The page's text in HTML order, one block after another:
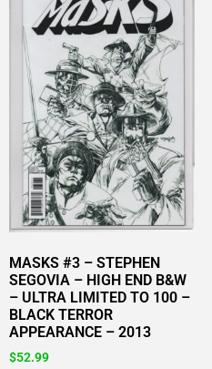
MASKS #3 – STEPHEN
SEGOVIA – HIGH END B&W
– ULTRA LIMITED TO 100 –
BLACK TERROR
APPEARANCE – 2013
$52.99